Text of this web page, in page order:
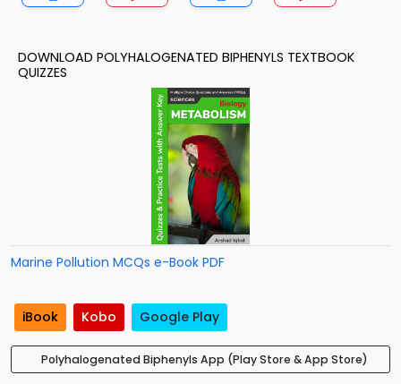
DOWNLOAD POLYHALOGENATED BIPHENYLS TEXTBOOK
QUIZZES
Marine Pollution MCQs e-Book PDF
iBook Kobo Google Play
Polyhalogenated Biphenyls App (Play Store & App Store)